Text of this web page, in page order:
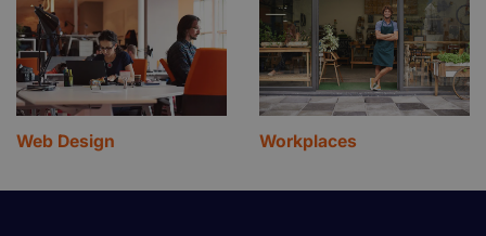
Web Design Workplaces